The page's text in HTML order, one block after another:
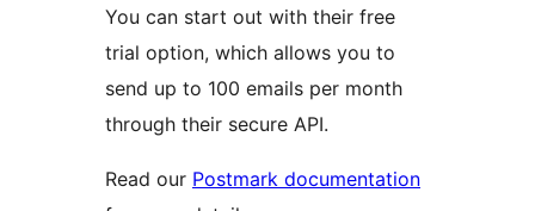
You can start out with their free
trial option, which allows you to
send up to 100 emails per month
through their secure API.
Read our Postmark documentation